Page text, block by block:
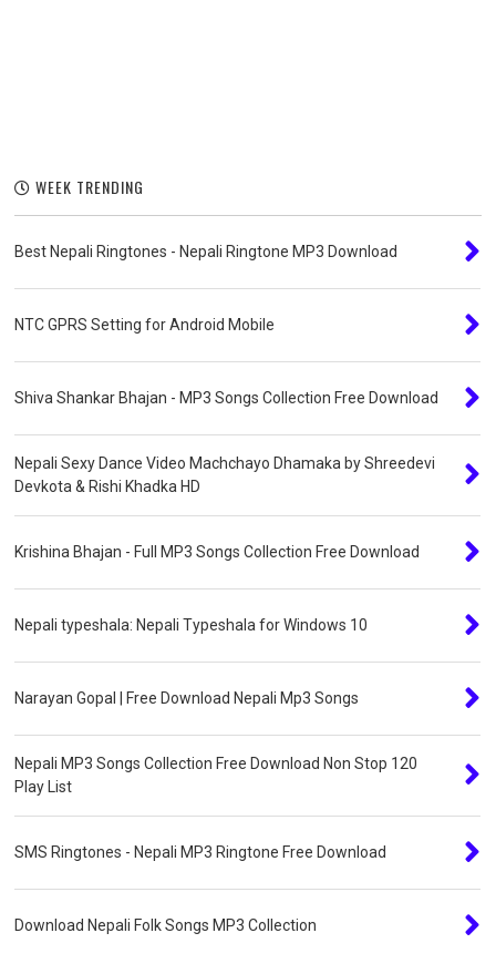
WEEK TRENDING
Best Nepali Ringtones - Nepali Ringtone MP3 Download
NTC GPRS Setting for Android Mobile
Shiva Shankar Bhajan - MP3 Songs Collection Free Download
Nepali Sexy Dance Video Machchayo Dhamaka by Shreedevi
Devkota & Rishi Khadka HD
Krishina Bhajan - Full MP3 Songs Collection Free Download
Nepali typeshala: Nepali Typeshala for Windows 10
Narayan Gopal | Free Download Nepali Mp3 Songs
Nepali MP3 Songs Collection Free Download Non Stop 120
Play List
SMS Ringtones - Nepali MP3 Ringtone Free Download
Download Nepali Folk Songs MP3 Collection